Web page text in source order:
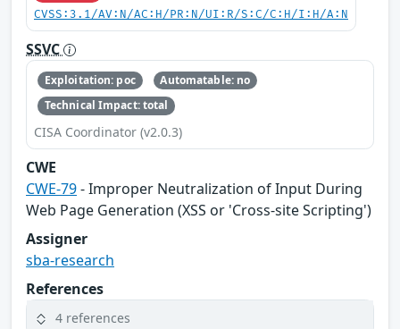
CVSS:3.1/AV:N/AC:H/PR:N/UI:R/S:C/C:H/I:H/A:N
SSVC
Exploitation: poc
Automatable: no
Technical Impact: total
CISA Coordinator (v2.0.3)
CWE
CWE-79- Improper Neutralization of Input During
Web Page Generation (XSS or 'Cross-site Scripting')
Assigner
sba-research
References
4 references